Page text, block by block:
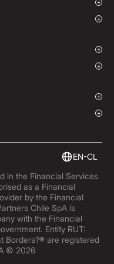
EN-CL
in the Financial Services
as a Financial
by the Financial
Chile SpA is
with the Financial
Entity RUT:
Borders?® are registered
© 2026